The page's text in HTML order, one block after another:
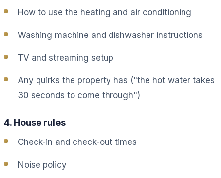
How to use the heating and air conditioning
Washing machine and dishwasher instructions
TV and streaming setup
Any quirks the property has ("the hot water takes
30 seconds to come through")
4. House rules
Check-in and check-out times
Noise policy